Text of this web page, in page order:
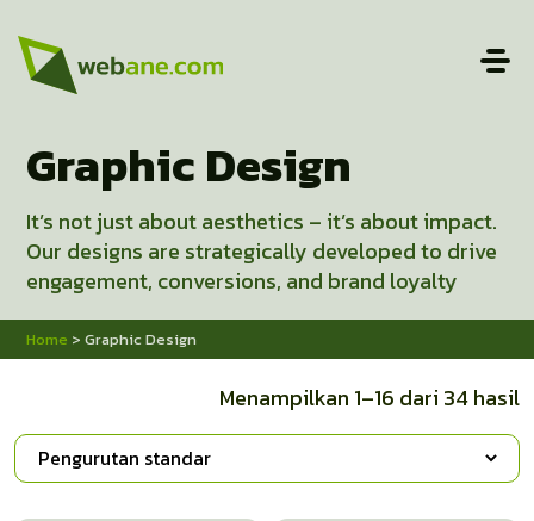
Graphic Design
It’s not just about aesthetics – it’s about impact.
Our designs are strategically developed to drive
engagement, conversions, and brand loyalty
Home > Graphic Design
Menampilkan 1–16 dari 34 hasil